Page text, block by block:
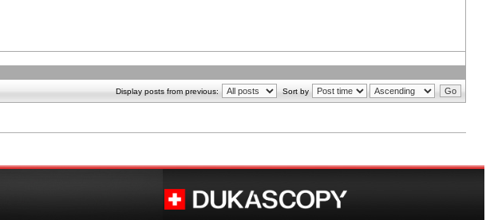
Display posts from previous: Sort by